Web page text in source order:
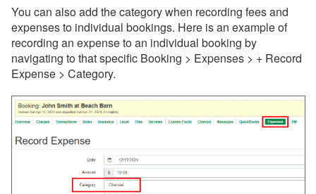
You can also add the category when recording fees and
expenses to individual bookings. Here is an example of
recording an expense to an individual booking by
navigating to that specific Booking > Expenses > + Record
Expense > Category.